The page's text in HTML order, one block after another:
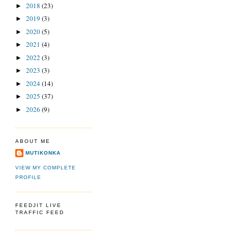
► 2018 (23)
► 2019 (3)
► 2020(5)
► 2021 (4)
► 2022 (3)
► 2023 (3)
► 2024(14)
► 2025 (37)
► 2026 (9)
ABOUT ME
MUTIKONKA
VIEW MY COMPLETE
PROFILE
FEEDJIT LIVE
TRAFFIC FEED